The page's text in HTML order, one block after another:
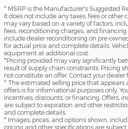
* MSRP is the Manufacturer's Suggested
It does not include any taxes, fees or other
may vary based on a variety of factors,
fees, reconditioning charges, and
include dealer reconditioning on pre-
for actual price and complete details.
equipment at additional cost.
*Pricing provided may vary significantly
result of supply chain constraints. Pricing
not constitute an offer. Contact your dealer
* The estimated selling price that appears
offers is for informational purposes only.
incentives, discounts, or financing. Offers,
are subject to expiration and other
and complete details.
* Images, prices, and options shown,
pricing and other specifications are